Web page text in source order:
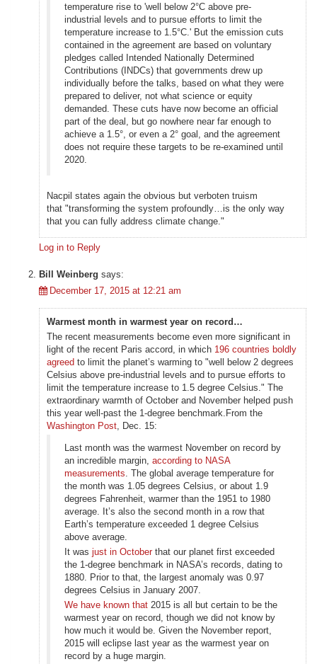
temperature rise to 'well below 2°C above pre-
industrial levels and to pursue efforts to limit the
temperature increase to 1.5°C.' But the emission cuts
contained in the agreement are based on voluntary
pledges called Intended Nationally Determined
Contributions (INDCs) that governments drew up
individually before the talks, based on what they were
prepared to deliver, not what science or equity
demanded. These cuts have now become an official
part of the deal, but go nowhere near far enough to
achieve a 1.5°, or even a 2° goal, and the agreement
does not require these targets to be re-examined until
2020.
Nacpil states again the obvious but verboten truism
that "transforming the system profoundly…is the only way
that you can fully address climate change."
Log in to Reply
Bill Weinberg says:
December 17, 2015 at 12:21 am
Warmest month in warmest year on record…
The recent measurements become even more significant in
light of the recent Paris accord, in which 196 countries boldly
agreed to limit the planet’s warming to "well below 2 degrees
Celsius above pre-industrial levels and to pursue efforts to
limit the temperature increase to 1.5 degree Celsius." The
extraordinary warmth of October and November helped push
this year well-past the 1-degree benchmark.From the
Washington Post, Dec. 15:
Last month was the warmest November on record by
an incredible margin, according to NASA
measurements. The global average temperature for
the month was 1.05 degrees Celsius, or about 1.9
degrees Fahrenheit, warmer than the 1951 to 1980
average. It’s also the second month in a row that
Earth’s temperature exceeded 1 degree Celsius
above average.
It was just in Octoberthat our planet first exceeded
the 1-degree benchmark in NASA’s records, dating to
1880. Prior to that, the largest anomaly was 0.97
degrees Celsius in January 2007.
We have known that 2015 is all but certain to be the
warmest year on record, though we did not know by
how much it would be. Given the November report,
2015 will eclipse last year as the warmest year on
record by a huge margin.